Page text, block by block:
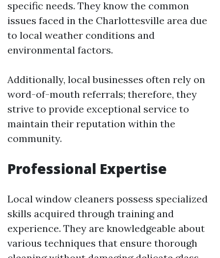
specific needs. They know the common
issues faced in the Charlottesville area due
to local weather conditions and
environmental factors.
Additionally, local businesses often rely on
word-of-mouth referrals; therefore, they
strive to provide exceptional service to
maintain their reputation within the
community.
Professional Expertise
Local window cleaners possess specialized
skills acquired through training and
experience. They are knowledgeable about
various techniques that ensure thorough